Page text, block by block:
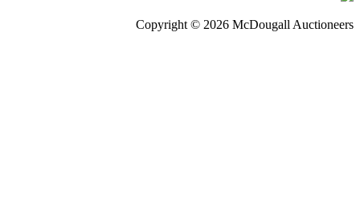
Copyright © 2026 McDougall Auctioneers